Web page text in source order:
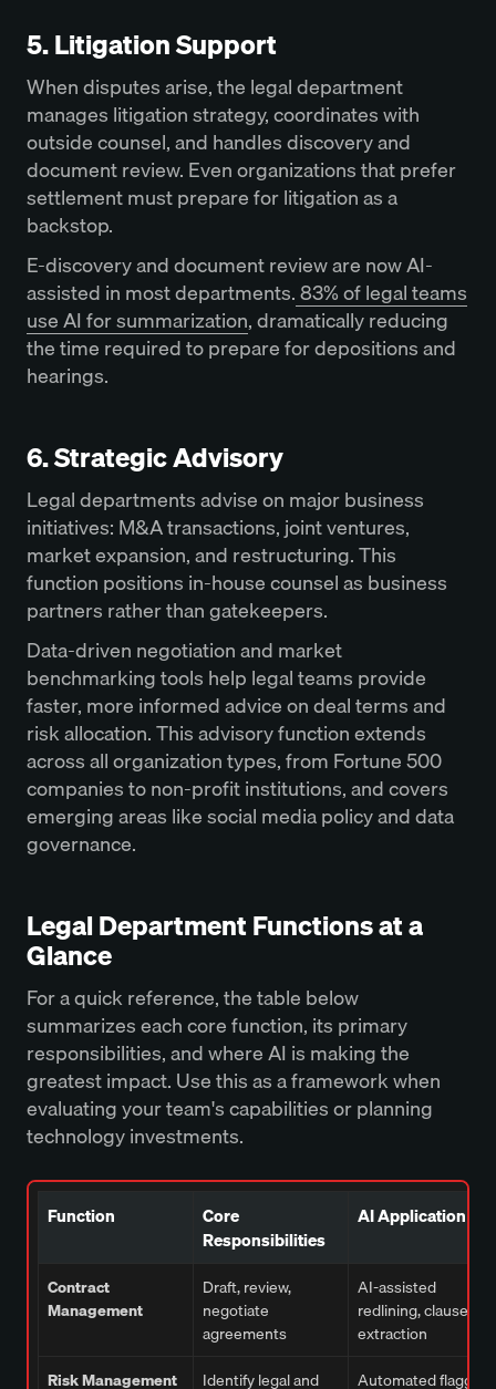
5. Litigation Support
When disputes arise, the legal department
manages litigation strategy, coordinates with
outside counsel, and handles discovery and
document review. Even organizations that prefer
settlement must prepare for litigation as a
backstop.
E-discovery and document review are now AI-
assisted in most departments.83% of legal teams
use AI for summarization, dramatically reducing
the time required to prepare for depositions and
hearings.
6. Strategic Advisory
Legal departments advise on major business
initiatives: M&A transactions, joint ventures,
market expansion, and restructuring. This
function positions in-house counsel as business
partners rather than gatekeepers.
Data-driven negotiation and market
benchmarking tools help legal teams provide
faster, more informed advice on deal terms and
risk allocation. This advisory function extends
across all organization types, from Fortune 500
companies to non-profit institutions, and covers
emerging areas like social media policy and data
governance.
Legal Department Functions at a
Glance
For a quick reference, the table below
summarizes each core function, its primary
responsibilities, and where AI is making the
greatest impact. Use this as a framework when
evaluating your team's capabilities or planning
technology investments.
Function
Core
Responsibilities
AI Application
Contract
Management
Draft, review,
negotiate
agreements
AI-assisted
redlining, clause
extraction
Risk Management
Identify legal and Automated flagging